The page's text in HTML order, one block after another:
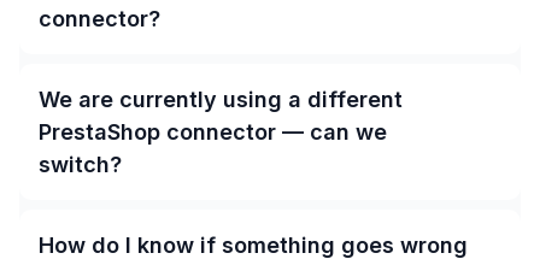
connector?
We are currently using a different
PrestaShop connector — can we
switch?
How do I know if something goes wrong